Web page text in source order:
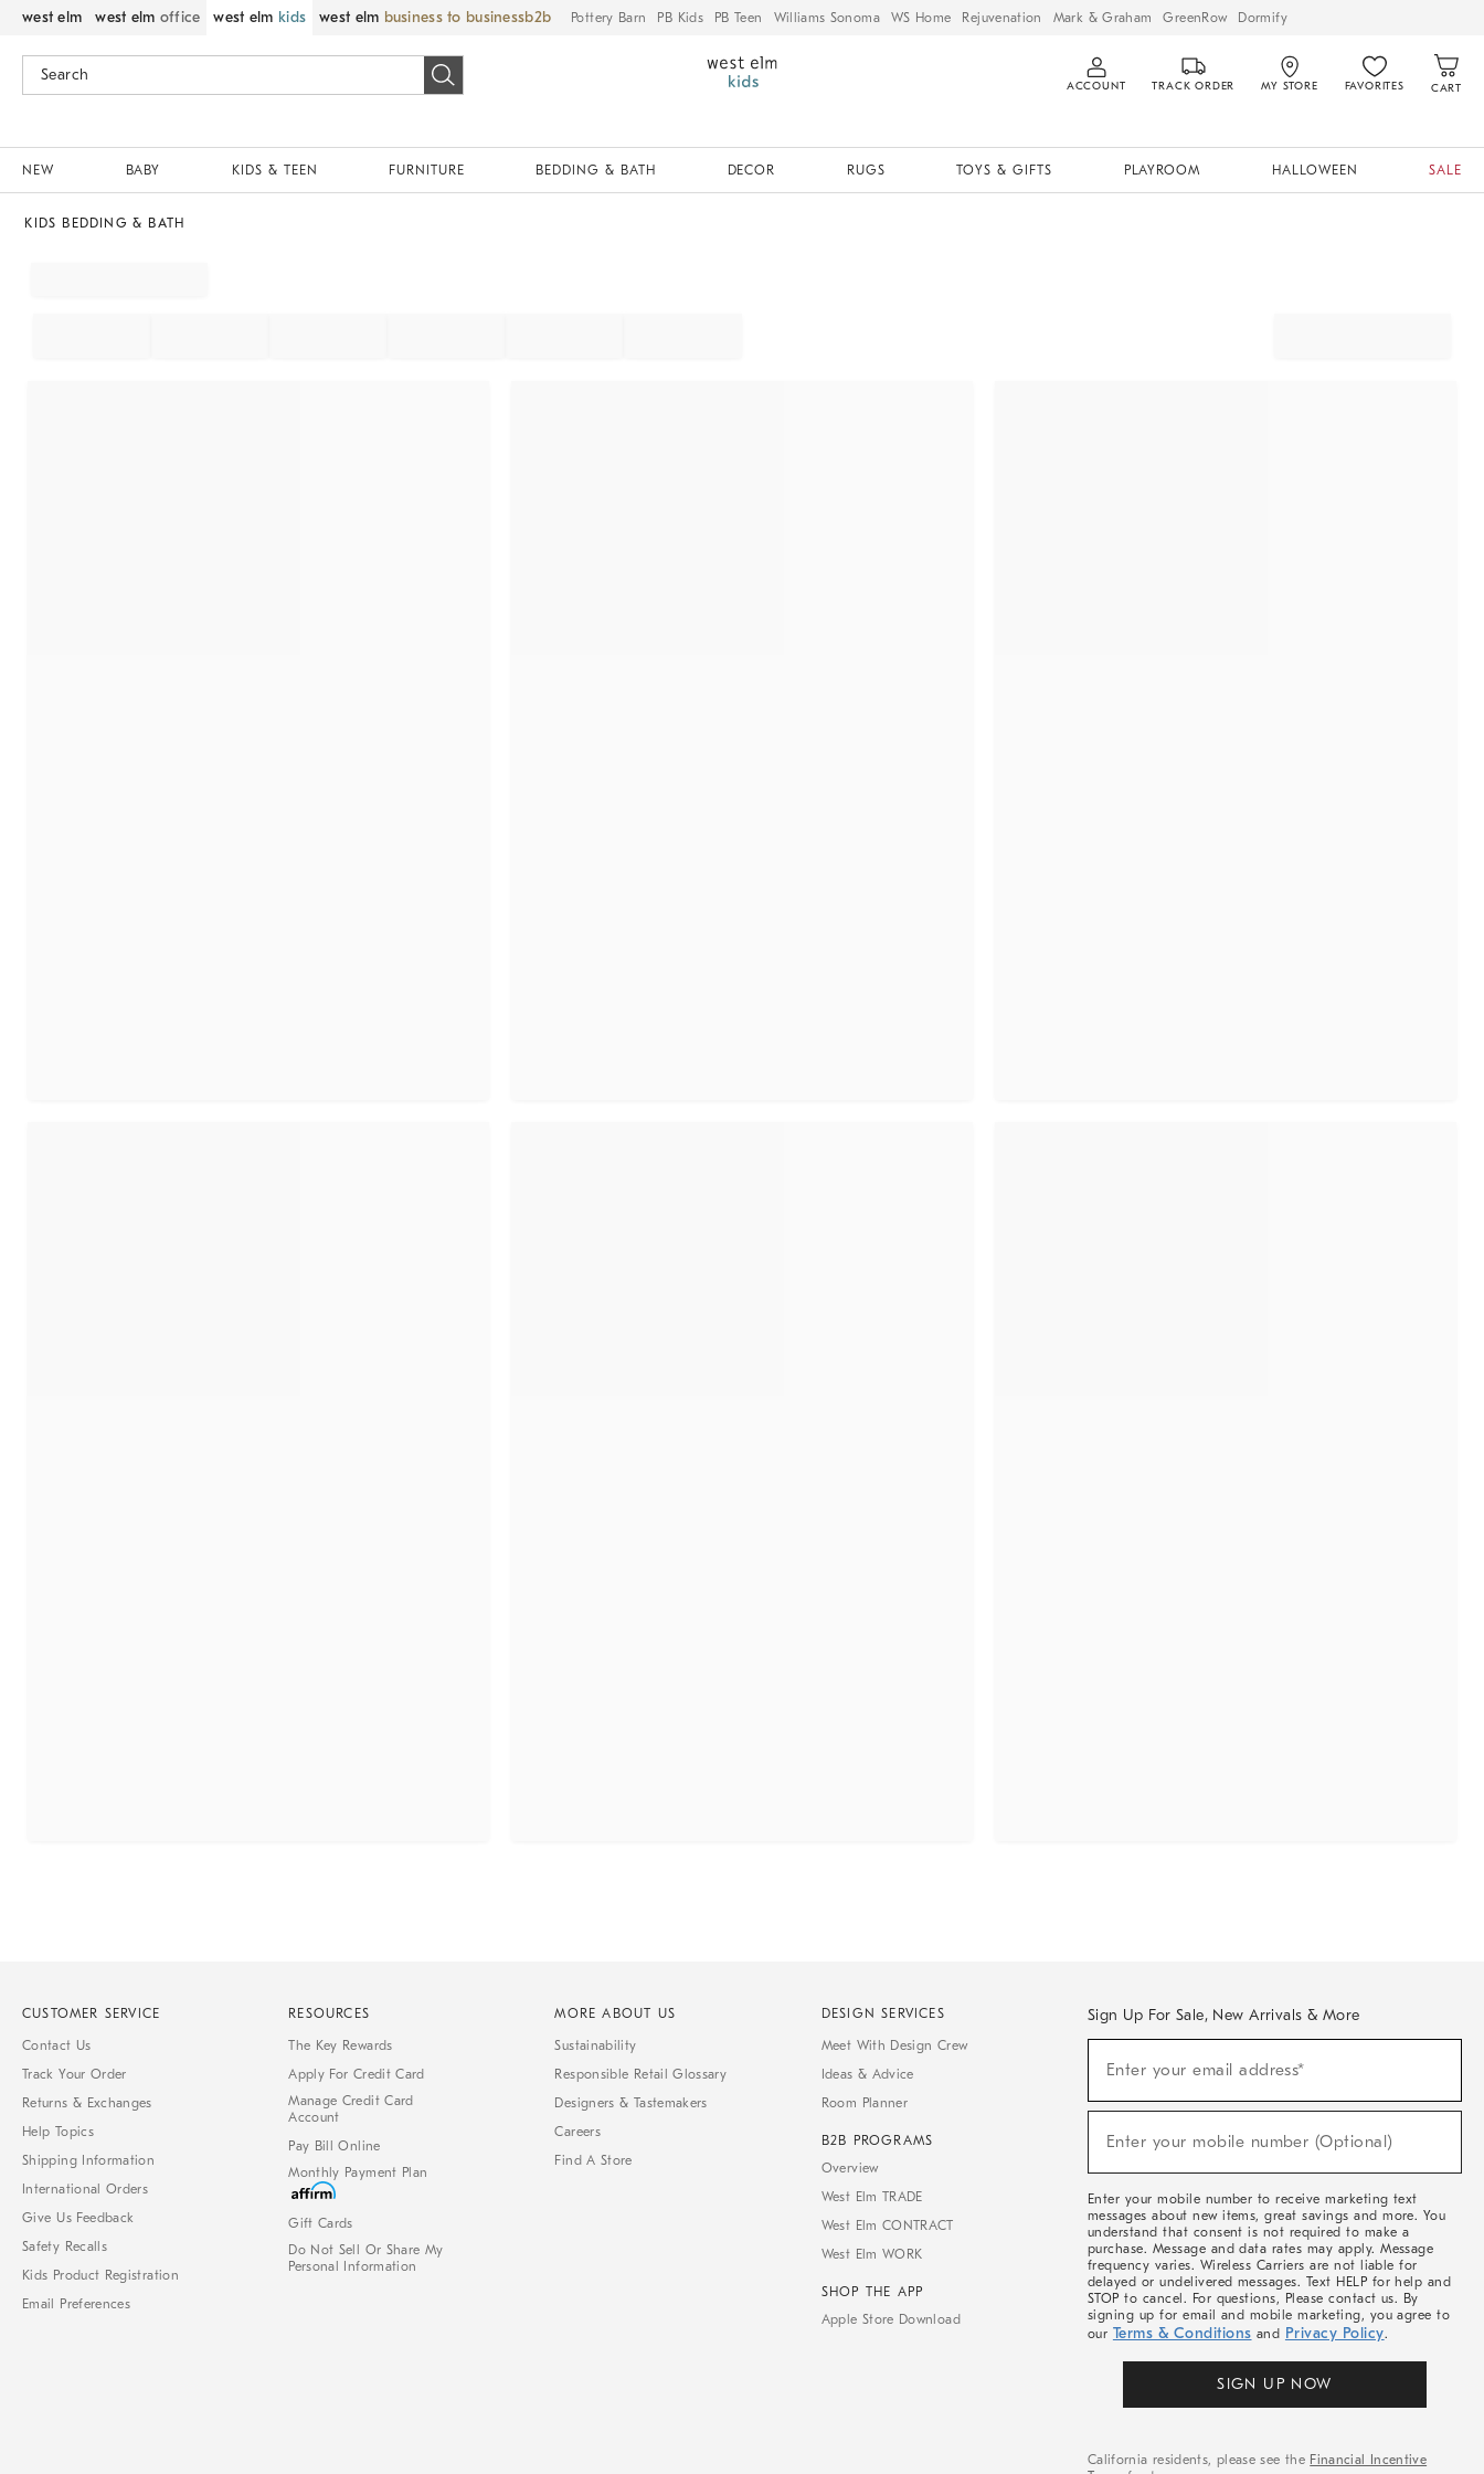
west elm west elm office west elm kids west elm business to business Pottery Barn PB Kids PB Teen Williams Sonoma WS Home Rejuvenation Mark & Graham GreenRow Dormify
ACCOUNT TRACK ORDER MY STORE FAVORITES CART
NEW BABY KIDS & TEEN FURNITURE BEDDING & BATH DECOR RUGS TOYS & GIFTS PLAYROOM HALLOWEEN SALE
KIDS BEDDING & BATH
CUSTOMER SERVICE
Contact Us
Track Your Order
Returns & Exchanges
Help Topics
Shipping Information
International Orders
Give Us Feedback
Safety Recalls
Kids Product Registration
Email Preferences
RESOURCES
The Key Rewards
Apply For Credit Card
Manage Credit Card
Account
Pay Bill Online
Monthly Payment Plan
Gift Cards
Do Not Sell Or Share My
Personal Information
MORE ABOUT US
Sustainability
Responsible Retail Glossary
Designers & Tastemakers
Careers
Find A Store
DESIGN SERVICES
Meet With Design Crew
Ideas & Advice
Room Planner
B2B PROGRAMS
Overview
West Elm TRADE
West Elm CONTRACT
West Elm WORK
SHOP THE APP
Apple Store Download
Sign Up For Sale, New Arrivals & More
Sale,
Arrivals
Enter your email address*
Enter your mobile number (Optional)
Enter your mobile number to receive marketing text
messages about new items, great savings and more. You
understand that consent is not required to make a
purchase. Message and data rates may apply. Message
frequency varies. Wireless Carriers are not liable for
delayed or undelivered messages. Text HELP for help and
STOP to cancel. For questions, Please contact us. By
signing up for email and mobile marketing, you agree to
our Terms & Conditions and Privacy Policy.
SIGN UP NOW
California residents, please see the Financial Incentive